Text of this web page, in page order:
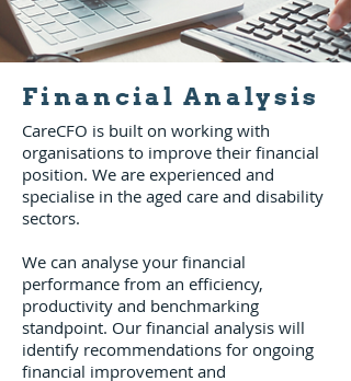
Financial Analysis
CareCFO is built on working with
organisations to improve their financial
position. We are experienced and
specialise in the aged care and disability
sectors.
We can analyse your financial
performance from an efficiency,
productivity and benchmarking
standpoint. Our financial analysis will
identify recommendations for ongoing
financial improvement and